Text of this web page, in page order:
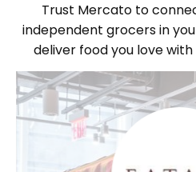
Trust Mercato to
independent grocers in
deliver food you love